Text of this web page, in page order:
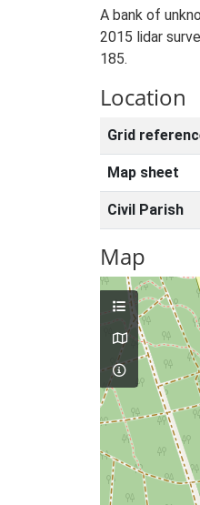
A bank of
2015 lidar
185.
Location
Grid
Map sheet
Civil Parish
Map